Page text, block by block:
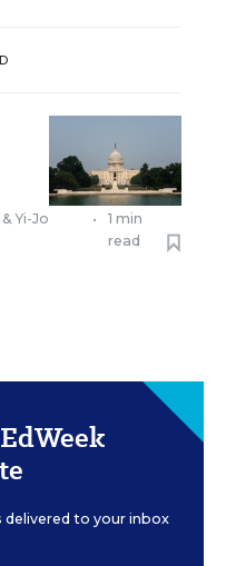
&Yi-Jo
•
1 min
read
to your inbox